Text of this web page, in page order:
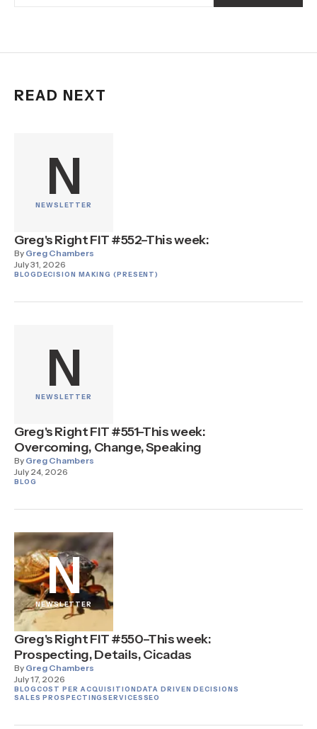
READ NEXT
N
NEWSLETTER
Greg's Right FIT #552–This week:
By Greg Chambers
July 31, 2026
BLOGDECISION MAKING (PRESENT)
N
NEWSLETTER
Greg's Right FIT #551–This week:
Overcoming, Change, Speaking
By Greg Chambers
July 24, 2026
BLOG
N
NEWSLETTER
Greg's Right FIT #550–This week:
Prospecting, Details, Cicadas
By Greg Chambers
July 17, 2026
BLOGCOST PER ACQUISITIONDATA DRIVEN DECISIONS
SALES PROSPECTINGSERVICESSEO